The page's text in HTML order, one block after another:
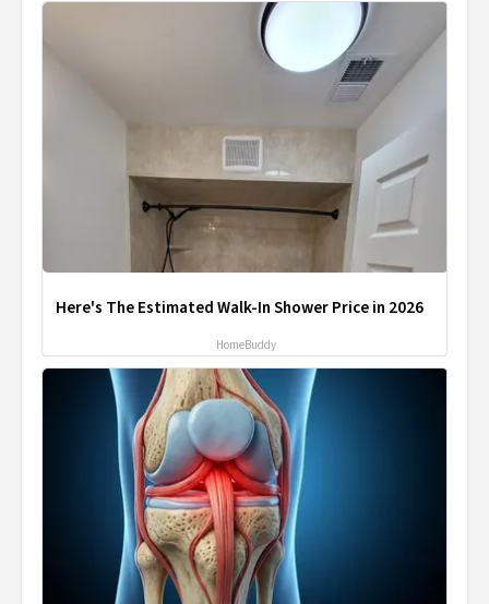
Here's The Estimated Walk-In Shower Price in 2026
HomeBuddy